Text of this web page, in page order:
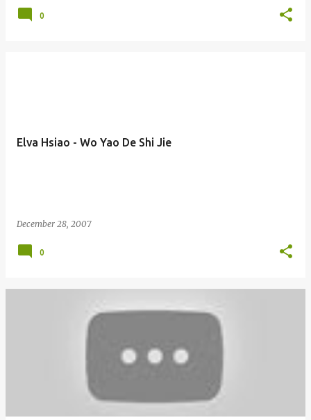
0
Elva Hsiao - Wo Yao De Shi Jie
December 28, 2007
0